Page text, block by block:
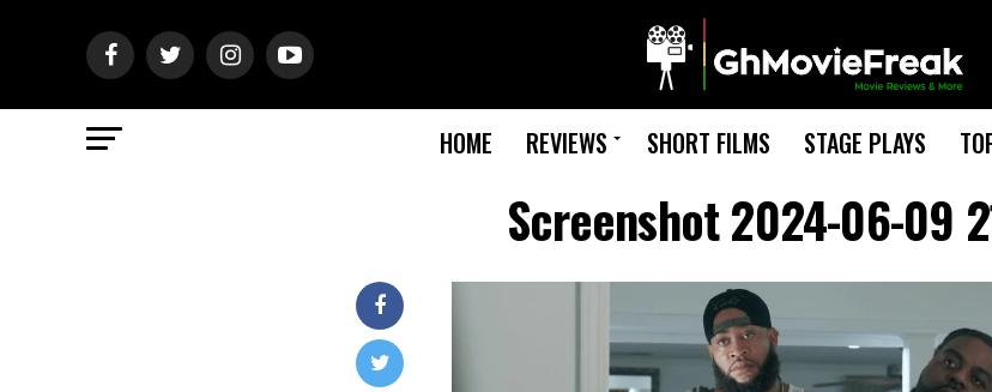
HOME REVIEWS SHORT FILMS STAGE PLAYS
Screenshot 2024-06-09